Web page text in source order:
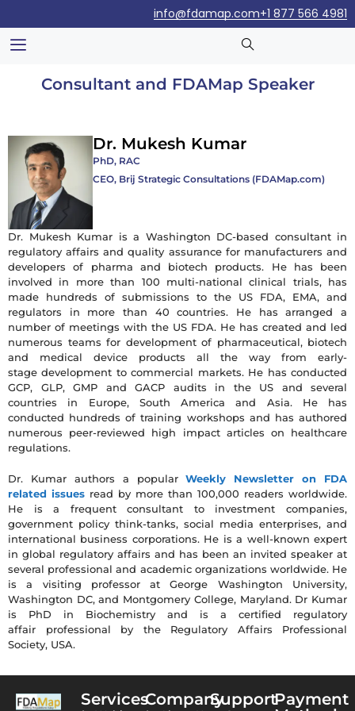
+1 877 566 4981
info@fdamap.com
Consultant and FDAMap Speaker
Dr. Mukesh Kumar
PhD, RAC
CEO, Brij Strategic Consultations (FDAMap.com)
Dr. Mukesh Kumar is a Washington DC-based consultant in
regulatory affairs and quality assurance for manufacturers and
developers of pharma and biotech products. He has been
involved in more than 100 multi-national clinical trials, has
made hundreds of submissions to the US FDA, EMA, and
regulators in more than 40 countries. He has arranged a
number of meetings with the US FDA. He has created and led
numerous teams for development of pharmaceutical, biotech
and medical device products all the way from early-
stage development to commercial markets. He has conducted
GCP, GLP, GMP and GACP audits in the US and several
countries in Europe, South America and Asia. He has
conducted hundreds of training workshops and has authored
numerous peer-reviewed high impact articles on healthcare
regulations.
Dr. Kumar authors a popularWeekly Newsletter on FDA
related issues read by more than 100,000 readers worldwide.
He is a frequent consultant to investment companies,
government policy think-tanks, social media enterprises, and
international business corporations. He is a well-known expert
in global regulatory affairs and has been an invited speaker at
several professional and academic organizations worldwide. He
is a visiting professor at George Washington University,
Washington DC, and Montgomery College, Maryland. Dr Kumar
is PhD in Biochemistry and is a certified regulatory
affair professional by the Regulatory Affairs Professional
Society, USA.
ServicesCompanySupportPayment